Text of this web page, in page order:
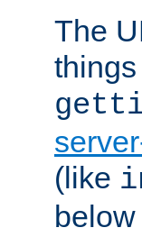
The
(like